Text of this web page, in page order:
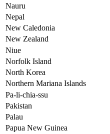
Nauru
Nepal
New Caledonia
New Zealand
Niue
Norfolk Island
North Korea
Northern Mariana Islands
Pa-li-chia-ssu
Pakistan
Palau
Papua New Guinea